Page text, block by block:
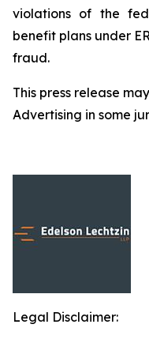
violations of the
benefit plans under
fraud.
This press release
Advertising in some
Legal Disclaimer: